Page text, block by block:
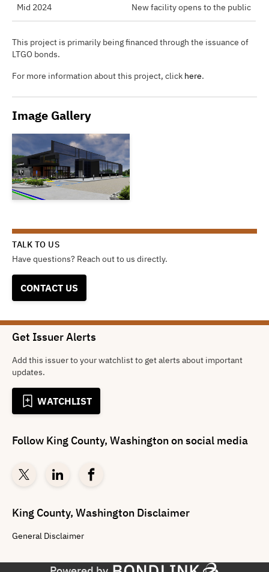
Mid 2024 New facility opens to the public
This project is primarily being financed through the issuance of
LTGO bonds.
For more information about this project, click here.
Image Gallery
TALK TO US
Have questions? Reach out to us directly.
CONTACT US
Get Issuer Alerts
Add this issuer to your watchlist to get alerts about important
updates.
WATCHLIST
Follow King County, Washingtonon social media
King County, Washington Disclaimer
General Disclaimer